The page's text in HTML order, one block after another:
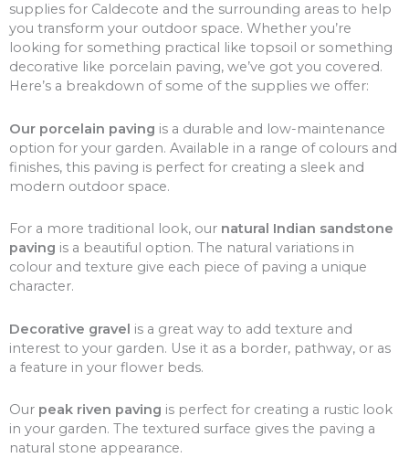
supplies for Caldecote and the surrounding areas to help
you transform your outdoor space. Whether you’re
looking for something practical like topsoil or something
decorative like porcelain paving, we’ve got you covered.
Here’s a breakdown of some of the supplies we offer:
Our porcelain paving is a durable and low-maintenance
option for your garden. Available in a range of colours and
finishes, this paving is perfect for creating a sleek and
modern outdoor space.
For a more traditional look, our natural Indian sandstone
paving is a beautiful option. The natural variations in
colour and texture give each piece of paving a unique
character.
Decorative gravel is a great way to add texture and
interest to your garden. Use it as a border, pathway, or as
a feature in your flower beds.
Our peak riven paving is perfect for creating a rustic look
in your garden. The textured surface gives the paving a
natural stone appearance.